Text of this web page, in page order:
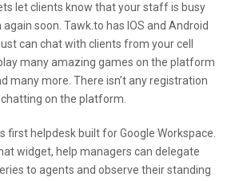
let clients know that your staff is busy
soon. Tawk.to has IOS and Android
can chat with clients from your cell
many amazing games on the platform
many more. There isn’t any registration
on the platform.
first helpdesk built for Google Workspace.
widget, help managers can delegate
to agents and observe their standing